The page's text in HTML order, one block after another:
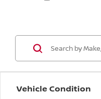
Vehicle Condition